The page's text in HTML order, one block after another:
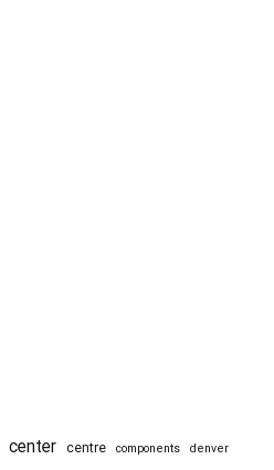
center centre components denver